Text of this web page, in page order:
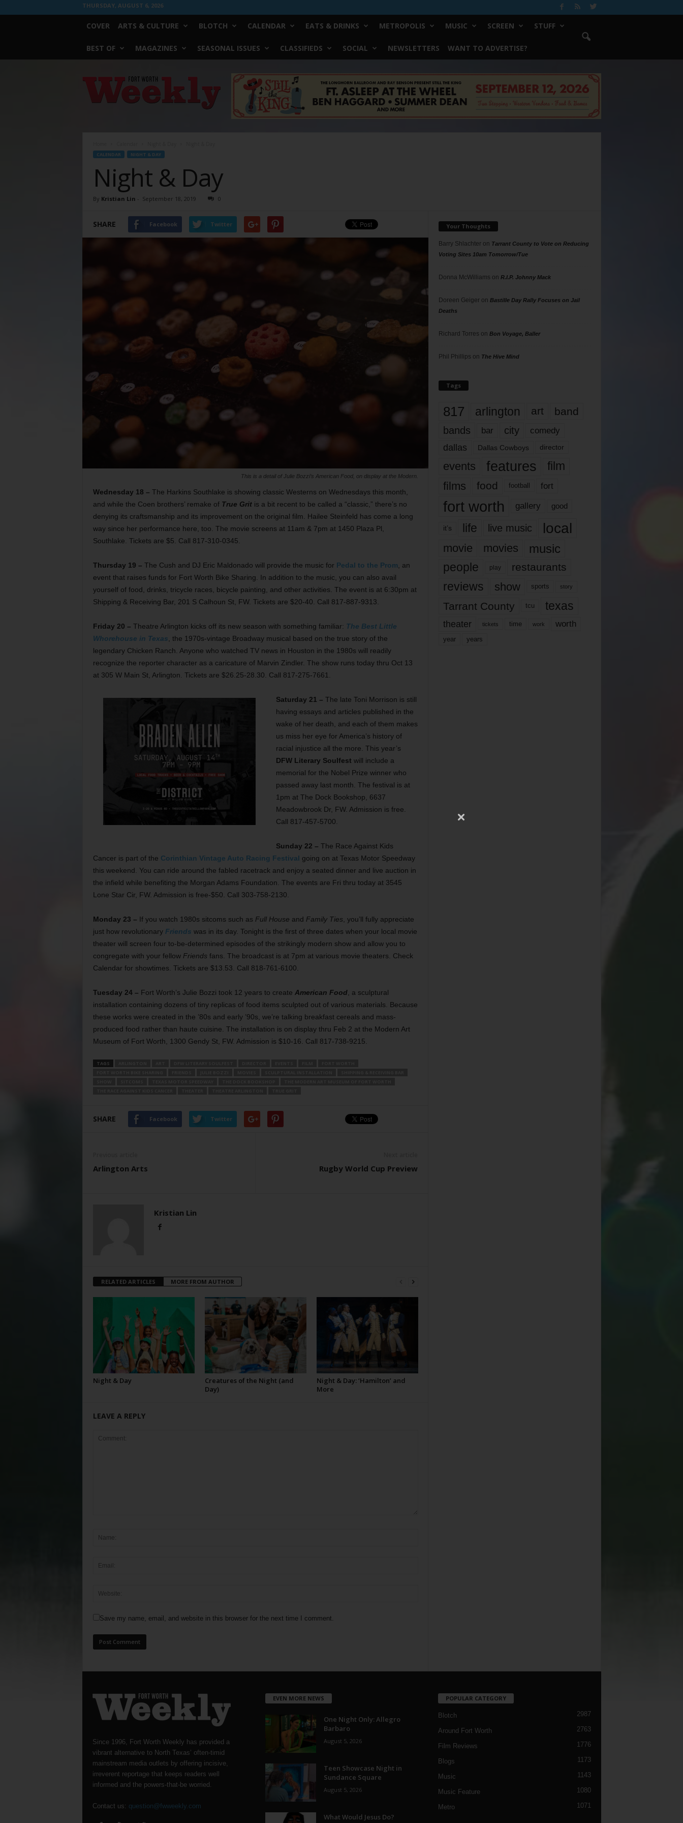
THURSDAY, AUGUST 6, 2026
COVER ARTS & CULTURE BLOTCH CALENDAR EATS & DRINKS METROPOLIS MUSIC SCREEN STUFF
BEST OF MAGAZINES SEASONAL ISSUES CLASSIFIEDS SOCIAL NEWSLETTERS WANT TO ADVERTISE?
Worth
Weekly
CALENDAR NIGHT & DAY
Night & Day
By Kristian Lin - September 18, 2019 0
SHARE Facebook Twitter
This is a detail of Julie Bozzi’s American Food, on display at the Modern.
Wednesday 18 – The Harkins Southlake is showing classic Westerns on Wednesdays this month,
and while the Coen brothers’ remake of True Gritis a bit recent to be called a “classic,” there’s no
denying its craftsmanship and its improvement on the original film. Hailee Steinfeld has come a long
way since her performance here, too. The movie screens at 11am & 7pm at 1450 Plaza Pl,
Southlake. Tickets are $5. Call 817-310-0345.
Thursday 19 – The Cush and DJ Eric Maldonado will provide the music for Pedal to the Prom , an
event that raises funds for Fort Worth Bike Sharing. In addition to the music, you can also avail
yourself of food, drinks, tricycle races, bicycle painting, and other activities. The event is at 6:30pm at
Shipping & Receiving Bar, 201 S Calhoun St, FW. Tickets are $20-40. Call 817-887-9313.
Friday 20 – Theatre Arlington kicks off its new season with something familiar: The Best Little
Whorehouse in Texas , the 1970s-vintage Broadway musical based on the true story of the
legendary Chicken Ranch. Anyone who watched TV news in Houston in the 1980s will readily
recognize the reporter character as a caricature of Marvin Zindler. The show runs today thru Oct 13
at 305 W Main St, Arlington. Tickets are $26.25-28.30. Call 817-275-7661.
Saturday 21 – The late Toni Morrison is still
having essays and articles published in the
wake of her death, and each of them makes
us miss her eye for America’s history of
racial injustice all the more. This year’s
DFW Literary Soulfest will include a
memorial for the Nobel Prize winner who
passed away last month. The festival is at
1pm at The Dock Bookshop, 6637
Meadowbrook Dr, FW. Admission is free.
Call 817-457-5700.
Sunday 22 – The Race Against Kids
Cancer is part of the Corinthian Vintage Auto Racing Festival going on at Texas Motor Speedway
this weekend. You can ride around the fabled racetrack and enjoy a seated dinner and live auction in
the infield while benefiting the Morgan Adams Foundation. The events are Fri thru today at 3545
Lone Star Cir, FW. Admission is free-$50. Call 303-758-2130.
Monday 23 – If you watch 1980s sitcoms such as Full House and Family Ties , you’ll fully appreciate
just how revolutionary Friends was in its day. Tonight is the first of three dates when your local movie
theater will screen four to-be-determined episodes of the strikingly modern show and allow you to
congregate with your fellow Friends fans. The broadcast is at 7pm at various movie theaters. Check
Calendar for showtimes. Tickets are $13.53. Call 818-761-6100.
Tuesday 24 – Fort Worth’s Julie Bozzi took 12 years to create American Food, a sculptural
installation containing dozens of tiny replicas of food items sculpted out of various materials. Because
these works were created in the ’80s and early ’90s, we’re talking breakfast cereals and mass-
produced food rather than haute cuisine. The installation is on display thru Feb 2 at the Modern Art
Museum of Fort Worth, 1300 Gendy St, FW. Admission is $10-16. Call 817-738-9215.
TAGS
SHARE Facebook Twitter
Arlington Arts Rugby World Cup Preview
Kristian Lin
RELATED ARTICLES MORE FROM AUTHOR
Night & Day
Creatures of the Night (and
Day)
Night & Day: ‘Hamilton’ and
More
LEAVE A REPLY
Save my name, email, and website in this browser for the next time I comment.
Your Thoughts
Barry Shlachteron Tarrant County to Vote on Reducing
Voting Sites 10am Tomorrow/Tue
Donna McWilliams on R.I.P. Johnny Mack
Doreen Geigeron Bastille Day Rally Focuses on Jail
Deaths
Richard Torres on Bon Voyage, Baller
Phil Phillips on The Hive Mind
Tags
817 arlington art band
bands bar city comedy
dallas Dallas Cowboys director
events features
film
films
food football fort
fort worth gallery good
it’s life live music local
movie movies music
people play restaurants
reviews show sports story
Tarrant County tcu texas
theater tickets time work worth
year years
Since 1996, Fort Worth Weekly has provided a
vibrant alternative to North Texas’ often-timid
mainstream media outlets by offering incisive,
irreverent reportage that keeps readers well
informed and the powers-that-be worried.
Contact us: question@fwweekly.com
EVEN MORE NEWS
One Night Only: Allegro
Barbaro
August 5, 2026
Teen Showcase Night in
Sundance Square
August 5, 2026
What Would Jesus Do?
POPULAR CATEGORY
Blotch 2987
Around Fort Worth 2763
Film Reviews 1776
Blogs 1173
Music 1143
Music Feature 1080
Metro 1071